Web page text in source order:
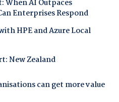
When AI Outpaces
Enterprises Respond
HPE and Azure Local
New Zealand
can get more value